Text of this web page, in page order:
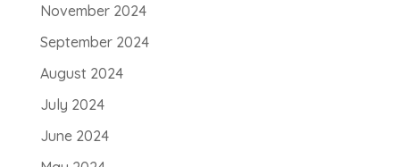
November 2024
September 2024
August 2024
July 2024
June 2024